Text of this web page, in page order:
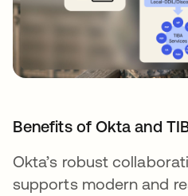
Benefits of Okta and
Okta’s robust
supports modern and